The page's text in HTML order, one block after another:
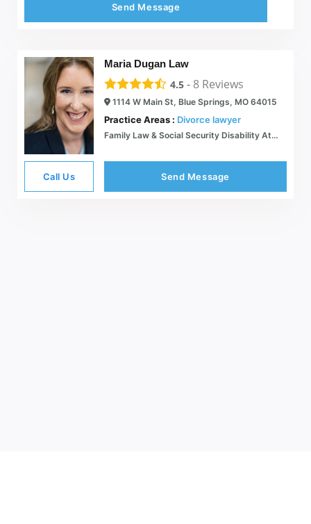
Send Message
Maria Dugan Law
4.5 - 8 Reviews
1114 W Main St, Blue Springs, MO 64015
Practice Areas : Divorce lawyer
Family Law & Social Security Disability Attorney Serving Kansas City, MO | Maria Dugan Law
Call Us Send Message